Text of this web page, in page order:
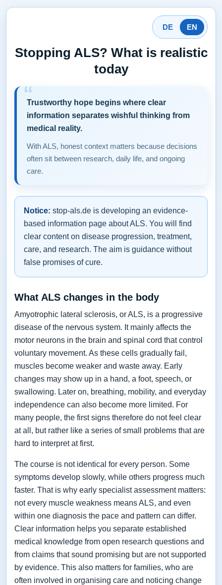
DE EN
Stopping ALS? What is realistic
today
Trustworthy hope begins where clear
information separates wishful thinking from
medical reality.
With ALS, honest context matters because decisions
often sit between research, daily life, and ongoing
care.
Notice: stop-als.de is developing an evidence-
based information page about ALS. You will find
clear content on disease progression, treatment,
care, and research. The aim is guidance without
false promises of cure.
What ALS changes in the body
Amyotrophic lateral sclerosis, or ALS, is a progressive
disease of the nervous system. It mainly affects the
motor neurons in the brain and spinal cord that control
voluntary movement. As these cells gradually fail,
muscles become weaker and waste away. Early
changes may show up in a hand, a foot, speech, or
swallowing. Later on, breathing, mobility, and everyday
independence can also become more limited. For
many people, the first signs therefore do not feel clear
at all, but rather like a series of small problems that are
hard to interpret at first.
The course is not identical for every person. Some
symptoms develop slowly, while others progress much
faster. That is why early specialist assessment matters:
not every muscle weakness means ALS, and even
within one diagnosis the pace and pattern can differ.
Clear information helps you separate established
medical knowledge from open research questions and
from claims that sound promising but are not supported
by evidence. This also matters for families, who are
often involved in organising care and noticing change